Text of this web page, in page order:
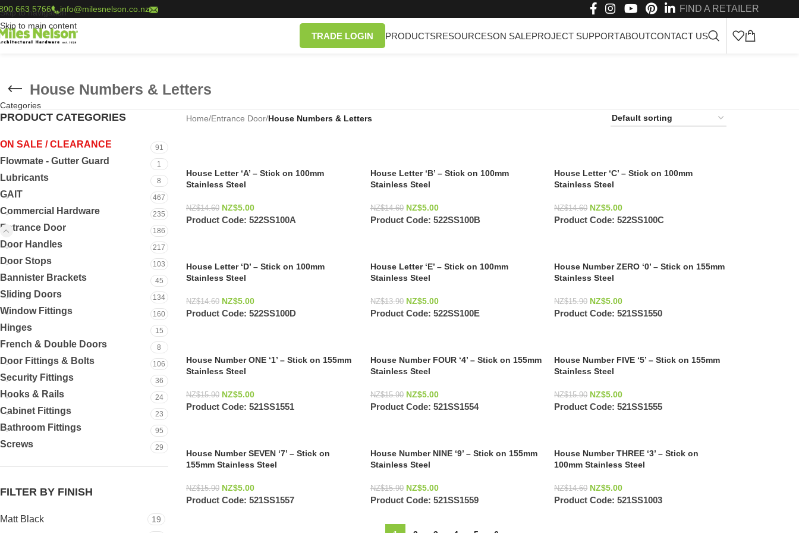
Skip to navigation
Skip to main content
663 5766 info@milesnelson.co.nz FIND A RETAILER
TRADE LOGIN PRODUCTSRESOURCESON SALEPROJECT SUPPORTABOUTCONTACT US
House Numbers & Letters
Categories
PRODUCT CATEGORIES
ON SALE / CLEARANCE 91
Flowmate - Gutter Guard 1
Lubricants 8
GAIT 467
Commercial Hardware 235
Entrance Door 186
Door Handles 217
Door Stops 103
Bannister Brackets 45
Sliding Doors 134
Window Fittings 160
Hinges 15
French & Double Doors 8
Door Fittings & Bolts 106
Security Fittings 36
Hooks & Rails 24
Cabinet Fittings 23
Bathroom Fittings 95
Screws 29
FILTER BY FINISH
Matt Black 19
Home/Entrance Door/House Numbers & Letters
House Letter ‘A’ – Stick on 100mm
Stainless Steel
NZ$14.60 NZ$5.00
Product Code: 522SS100A
House Letter ‘B’ – Stick on 100mm
Stainless Steel
NZ$14.60 NZ$5.00
Product Code: 522SS100B
House Letter ‘C’ – Stick on 100mm
Stainless Steel
NZ$14.60 NZ$5.00
Product Code:522SS100C
House Letter ‘D’ – Stick on 100mm
Stainless Steel
NZ$14.60 NZ$5.00
Product Code: 522SS100D
House Letter ‘E’ – Stick on 100mm
Stainless Steel
NZ$13.90 NZ$5.00
Product Code: 522SS100E
House Number ZERO ‘0’ – Stick on 155mm
Stainless Steel
NZ$15.90 NZ$5.00
Product Code:521SS1550
House Number ONE ‘1’ – Stick on 155mm
Stainless Steel
NZ$15.90 NZ$5.00
Product Code: 521SS1551
House Number FOUR ‘4’ – Stick on 155mm
Stainless Steel
NZ$15.90 NZ$5.00
Product Code: 521SS1554
House Number FIVE ‘5’ – Stick on 155mm
Stainless Steel
NZ$15.90 NZ$5.00
Product Code:521SS1555
House Number SEVEN ‘7’ – Stick on
155mm Stainless Steel
NZ$15.90 NZ$5.00
Product Code: 521SS1557
House Number NINE ‘9’ – Stick on 155mm
Stainless Steel
NZ$15.90 NZ$5.00
Product Code: 521SS1559
House Number THREE ‘3’ – Stick on
100mm Stainless Steel
NZ$14.60 NZ$5.00
Product Code:521SS1003